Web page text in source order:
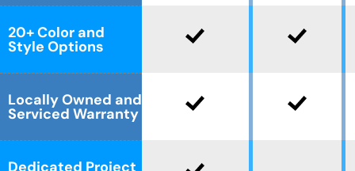
20+ Color and
Style Options
Locally Owned and
Serviced Warranty
Dedicated Project